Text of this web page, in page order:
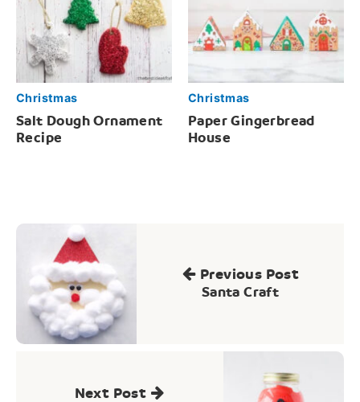
Christmas
Salt Dough Ornament
Recipe
Christmas
Paper Gingerbread
House
Post
navigation
Previous Post
Santa Craft
Next Post